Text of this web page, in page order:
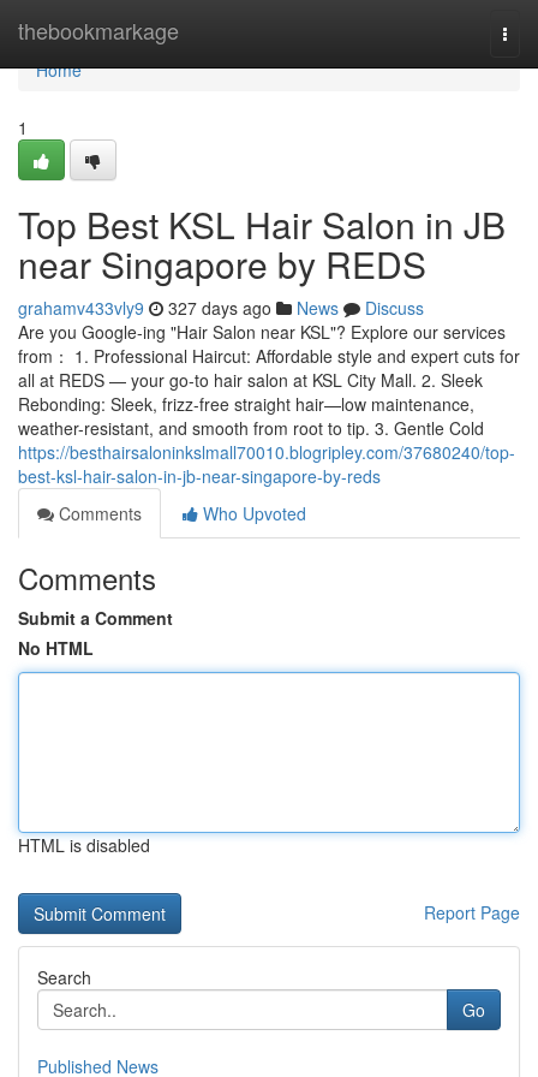
thebookmarkage
Home
Home
1
Top Best KSL Hair Salon in JB
near Singapore by REDS
grahamv433vly9 327 days ago News
Discuss
Are you Google-ing "Hair Salon near KSL"? Explore our services
from： 1. Professional Haircut: Affordable style and expert cuts for
all at REDS — your go-to hair salon at KSL City Mall. 2. Sleek
Rebonding: Sleek, frizz-free straight hair—low maintenance,
weather-resistant, and smooth from root to tip. 3. Gentle Cold
https://besthairsaloninkslmall70010.blogripley.com/37680240/top-
best-ksl-hair-salon-in-jb-near-singapore-by-reds
Comments
Who Upvoted
Comments
Submit a Comment
No HTML
HTML is disabled
Report Page
Search
Go
Published News